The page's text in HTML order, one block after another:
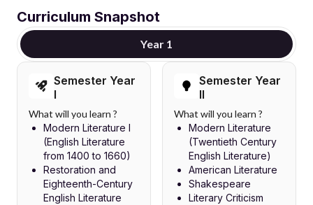
Curriculum Snapshot
Year 1
Semester Year
I
What will you learn ?
Modern Literature I
(English Literature
from 1400 to 1660)
Restoration and
Eighteenth-Century
English Literature
Semester Year
II
What will you learn ?
Modern Literature
(Twentieth Century
English Literature)
American Literature
Shakespeare
Literary Criticism